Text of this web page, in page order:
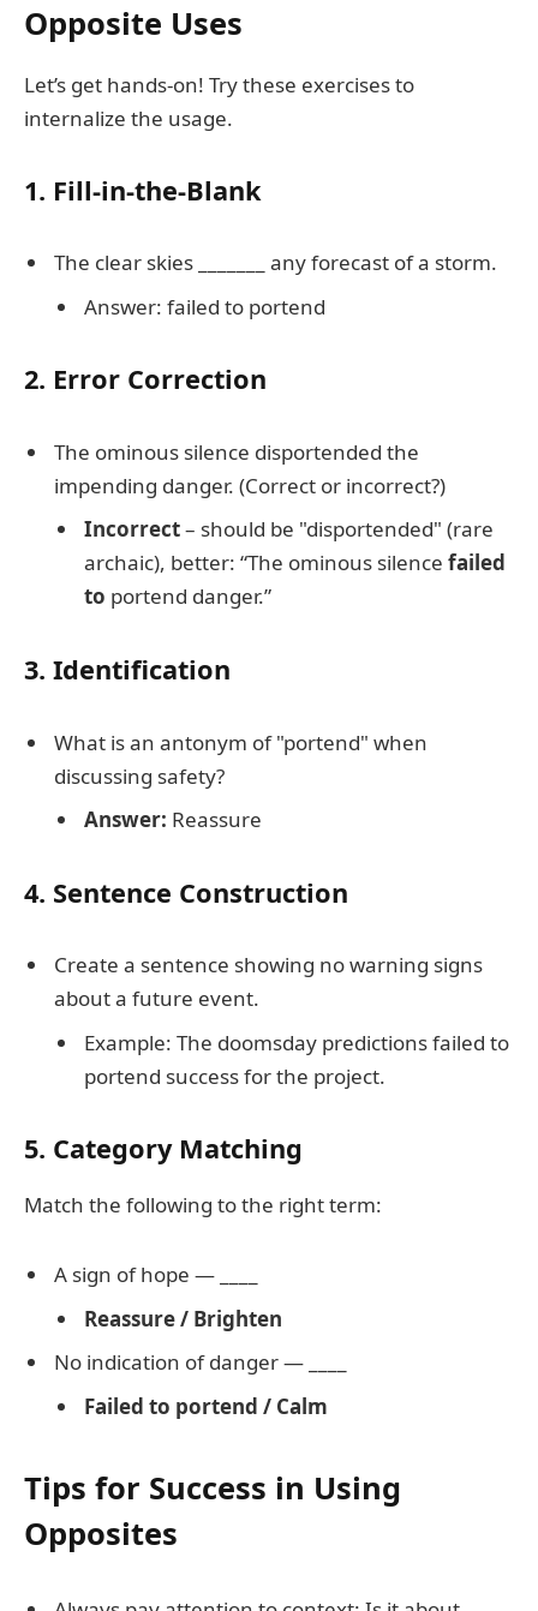
Opposite Uses
Let’s get hands-on! Try these exercises to
internalize the usage.
1. Fill-in-the-Blank
The clear skies _______ any forecast of a storm.
Answer: failed to portend
2. Error Correction
The ominous silence disportended the
impending danger. (Correct or incorrect?)
Incorrect– should be "disportended" (rare
archaic), better: “The ominous silence failed
to portend danger.”
3. Identification
What is an antonym of "portend" when
discussing safety?
Answer: Reassure
4. Sentence Construction
Create a sentence showing no warning signs
about a future event.
Example: The doomsday predictions failed to
portend success for the project.
5. Category Matching
Match the following to the right term:
A sign of hope — ____
Reassure / Brighten
No indication of danger — ____
Failed to portend / Calm
Tips for Success in Using
Opposites